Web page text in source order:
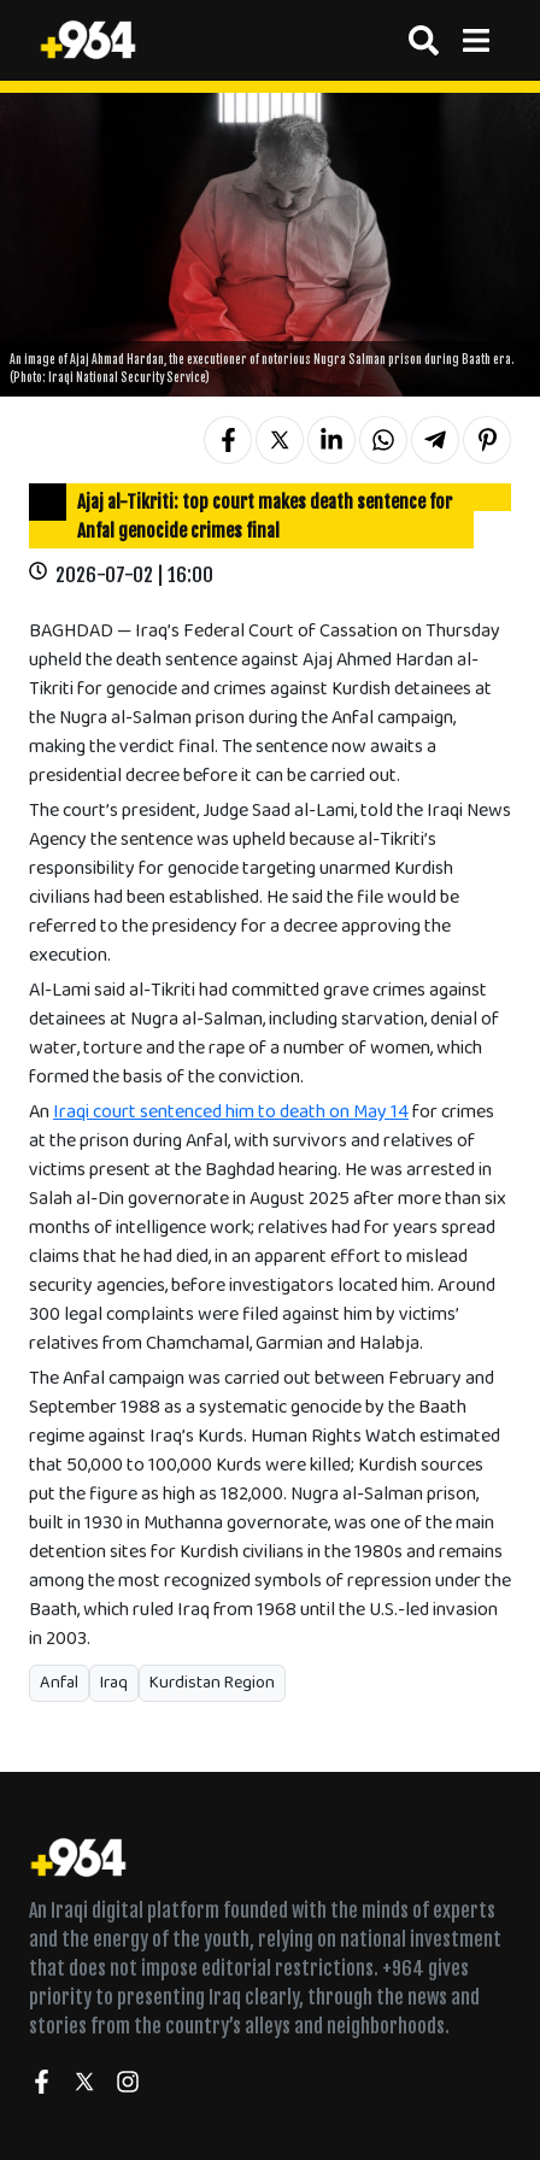
An image of Ajaj Ahmad Hardan, the executioner of notorious Nugra Salman prison during Baath era.
(Photo: Iraqi National Security Service)
Ajaj al-Tikriti: top court makes death sentence for
Anfal genocide crimes final
2026-07-02 | 16:00
BAGHDAD — Iraq’s Federal Court of Cassation on Thursday
upheld the death sentence against Ajaj Ahmed Hardan al-
Tikriti for genocide and crimes against Kurdish detainees at
the Nugra al-Salman prison during the Anfal campaign,
making the verdict final. The sentence now awaits a
presidential decree before it can be carried out.
The court’s president, Judge Saad al-Lami, told the Iraqi News
Agency the sentence was upheld because al-Tikriti’s
responsibility for genocide targeting unarmed Kurdish
civilians had been established. He said the file would be
referred to the presidency for a decree approving the
execution.
Al-Lami said al-Tikriti had committed grave crimes against
detainees at Nugra al-Salman, including starvation, denial of
water, torture and the rape of a number of women, which
formed the basis of the conviction.
AnIraqi court sentenced him to death on May 14for crimes
at the prison during Anfal, with survivors and relatives of
victims present at the Baghdad hearing. He was arrested in
Salah al-Din governorate in August 2025 after more than six
months of intelligence work; relatives had for years spread
claims that he had died, in an apparent effort to mislead
security agencies, before investigators located him. Around
300 legal complaints were filed against him by victims’
relatives from Chamchamal, Garmian and Halabja.
The Anfal campaign was carried out between February and
September 1988 as a systematic genocide by the Baath
regime against Iraq’s Kurds. Human Rights Watch estimated
that 50,000 to 100,000 Kurds were killed; Kurdish sources
put the figure as high as 182,000. Nugra al-Salman prison,
built in 1930 in Muthanna governorate, was one of the main
detention sites for Kurdish civilians in the 1980s and remains
among the most recognized symbols of repression under the
Baath, which ruled Iraq from 1968 until the U.S.-led invasion
in 2003.
Anfal Iraq Kurdistan Region
An Iraqi digital platform founded with the minds of experts
and the energy of the youth, relying on national investment
that does not impose editorial restrictions. +964 gives
priority to presenting Iraq clearly, through the news and
stories from the country’s alleys and neighborhoods.